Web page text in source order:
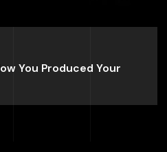
You Produced Your